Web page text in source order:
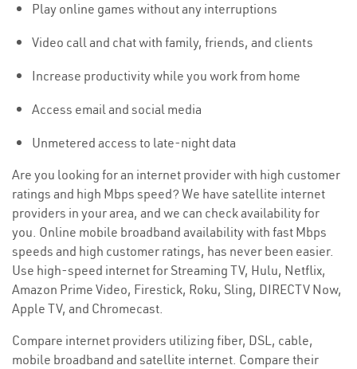
Play online games without any interruptions
Video call and chat with family, friends, and clients
Increase productivity while you work from home
Access email and social media
Unmetered access to late-night data
Are you looking for an internet provider with high customer
ratings and high Mbps speed? We have satellite internet
providers in your area, and we can check availability for
you. Online mobile broadband availability with fast Mbps
speeds and high customer ratings, has never been easier.
Use high-speed internet for Streaming TV, Hulu, Netflix,
Amazon Prime Video, Firestick, Roku, Sling, DIRECTV Now,
Apple TV, and Chromecast.
Compare internet providers utilizing fiber, DSL, cable,
mobile broadband and satellite internet. Compare their